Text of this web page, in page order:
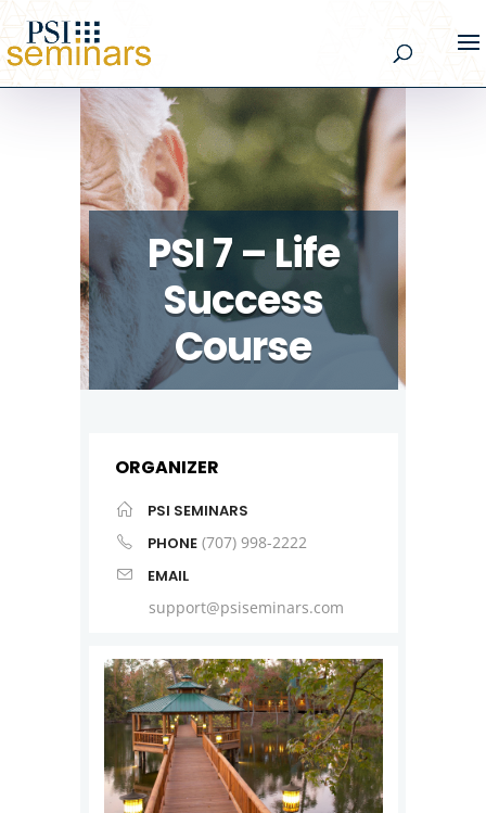
PSI 7 – Life
Success
Course
ORGANIZER
PSI SEMINARS
PHONE (707) 998-2222
EMAIL
support@psiseminars.com